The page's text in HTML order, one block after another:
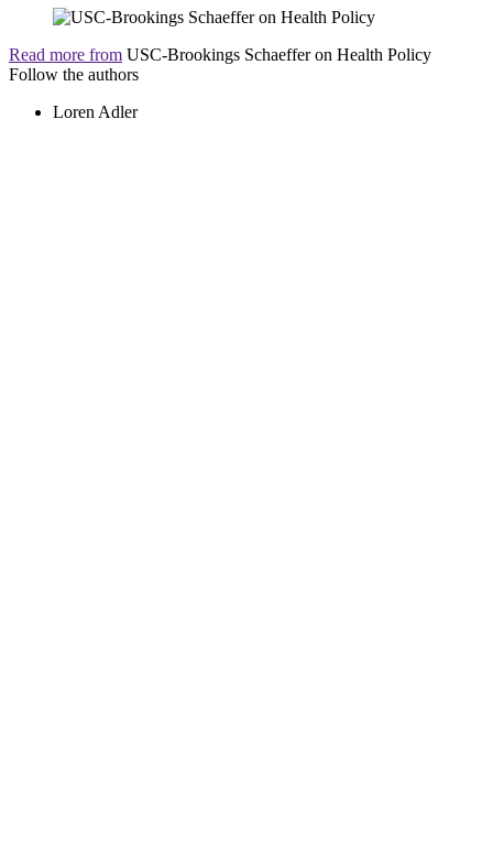
Read more from USC-Brookings Schaeffer on Health Policy
Follow the authors
Loren Adler